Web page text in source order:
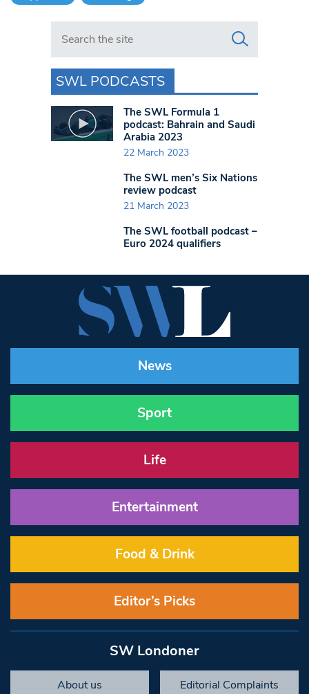
Search in https://www.swlondoner.co.uk/
SWL PODCASTS
The SWL Formula 1
podcast: Bahrain and Saudi
Arabia 2023
22 March 2023
The SWL men’s Six Nations
review podcast
21 March 2023
The SWL football podcast –
Euro 2024 qualifiers
News
Sport
Life
Entertainment
Food & Drink
Editor’s Picks
SW Londoner
About us Editorial Complaints